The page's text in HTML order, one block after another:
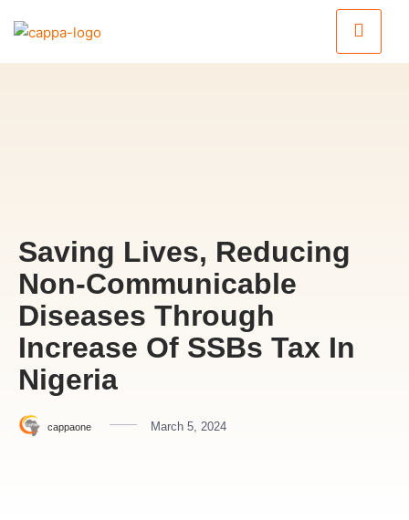
Saving Lives, Reducing
Non-Communicable
Diseases Through
Increase Of SSBs Tax In
Nigeria
cappaone March 5, 2024